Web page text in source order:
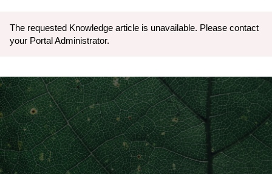
The requested Knowledge article is unavailable. Please contact
your Portal Administrator.